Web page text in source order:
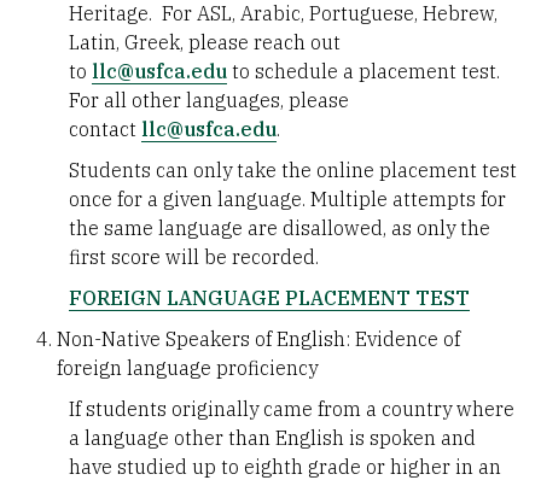
Heritage. For ASL, Arabic, Portuguese, Hebrew,
Latin, Greek, please reach out
to llc@usfca.edu to schedule a placement test.
For all other languages, please
contact llc@usfca.edu.
Students can only take the online placement test
once for a given language. Multiple attempts for
the same language are disallowed, as only the
first score will be recorded.
FOREIGN LANGUAGE PLACEMENT TEST
Non-Native Speakers of English: Evidence of
foreign language proficiency
If students originally came from a country where
a language other than English is spoken and
have studied up to eighth grade or higher in an